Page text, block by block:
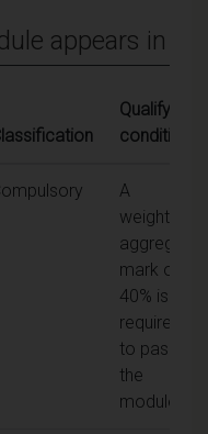
appears in
Qualifying
conditions
A
weighted
aggregate
mark of
40% is
required
to pass
the
module